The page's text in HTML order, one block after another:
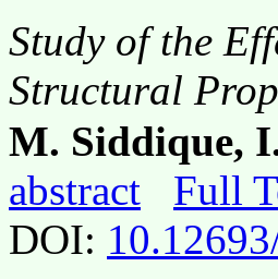
Study of the
Structural
M. Siddique,
abstract
Full
DOI: